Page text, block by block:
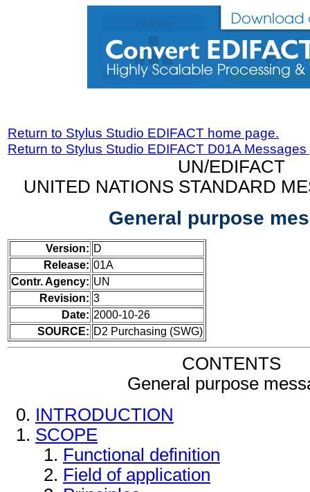
Return to Stylus Studio EDIFACT home page.
Return to Stylus Studio EDIFACT D01A
UN/EDIFACT
UNITED NATIONS STANDARD
General purpose
Version: D
Release: 01A
Contr. Agency: UN
Revision: 3
Date: 2000-10-26
SOURCE: D2 Purchasing (SWG)
CONTENTS
General purpose
INTRODUCTION
SCOPE
Functional definition
Field of application